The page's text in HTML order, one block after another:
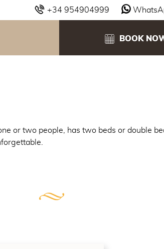
+34 954904999
BOOK
or two people, has two beds or double